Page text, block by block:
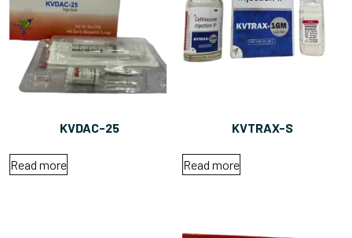
KVDAC-25
Read more
KVTRAX-S
Read more